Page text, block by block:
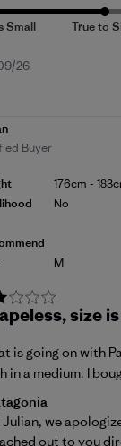
Published
26
Buyer
176cm -
No
M
size
is going on with
in a medium. I
by Store
Julian, we
out to you